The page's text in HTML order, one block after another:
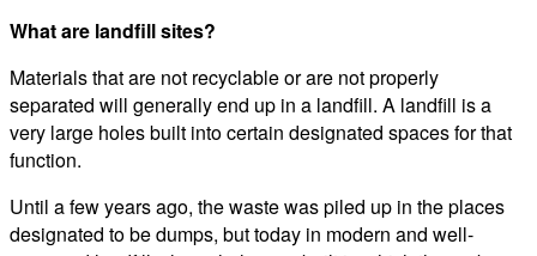
What are landfill sites?
Materials that are not recyclable or are not properly
separated will generally end up in a landfill. A landfill is a
very large holes built into certain designated spaces for that
function.
Until a few years ago, the waste was piled up in the places
designated to be dumps, but today in modern and well-